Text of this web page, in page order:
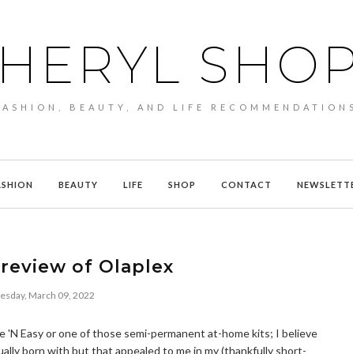
BEAUTY, AND LIFE RECOMMENDATIONS
BEAUTY LIFE SHOP CONTACT
of Olaplex
March 09, 2022
Easy or one of those semi-permanent at-home kits; I believe
born with but that appealed to me in my (thankfully short-